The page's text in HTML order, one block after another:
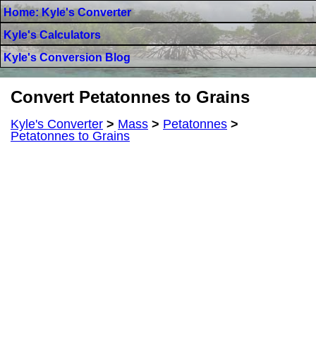
Home: Kyle's Converter
Kyle's Calculators
Kyle's Conversion Blog
Convert Petatonnes to Grains
Kyle's Converter > Mass > Petatonnes >
Petatonnes to Grains